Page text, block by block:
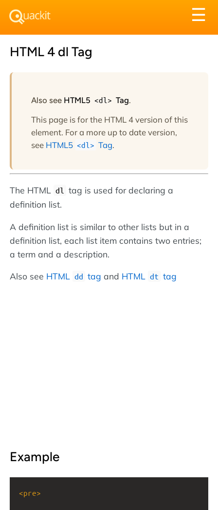
☰
HTML 4 dl Tag
Also see HTML5 <dl> Tag.
This page is for the HTML 4 version of this
element. For a more up to date version,
see HTML5 <dl> Tag.
The HTML dl
tag is used for declaring a
definition list.
A definition list is similar to other lists but in a
definition list, each list item contains two entries;
a term and a description.
Also see HTML dd tag and HTML dt tag
Example
<pre>